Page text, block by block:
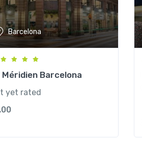
Barcelona
Méridien Barcelona
yet rated